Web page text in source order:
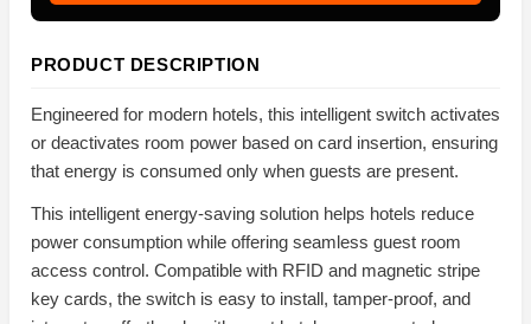
PRODUCT DESCRIPTION
Engineered for modern hotels, this intelligent switch activates
or deactivates room power based on card insertion, ensuring
that energy is consumed only when guests are present.
This intelligent energy-saving solution helps hotels reduce
power consumption while offering seamless guest room
access control. Compatible with RFID and magnetic stripe
key cards, the switch is easy to install, tamper-proof, and